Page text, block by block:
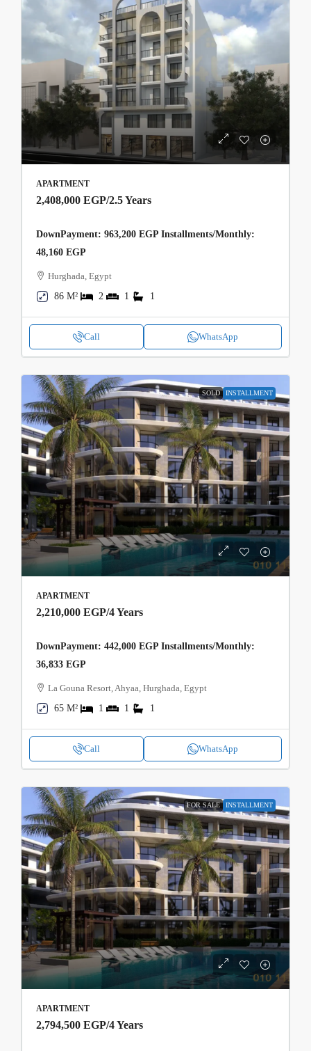
APARTMENT
2,408,000 EGP/2.5 Years
DownPayment: 963,200 EGP Installments/Monthly:
48,160 EGP
Hurghada, Egypt
86 M²
2 1 1
Call WhatsApp
SOLD INSTALLMENT
APARTMENT
2,210,000 EGP/4 Years
DownPayment: 442,000 EGP Installments/Monthly:
36,833 EGP
La Gouna Resort, Ahyaa, Hurghada, Egypt
65 M²
1 1 1
Call WhatsApp
FOR SALE INSTALLMENT
APARTMENT
2,794,500 EGP/4 Years